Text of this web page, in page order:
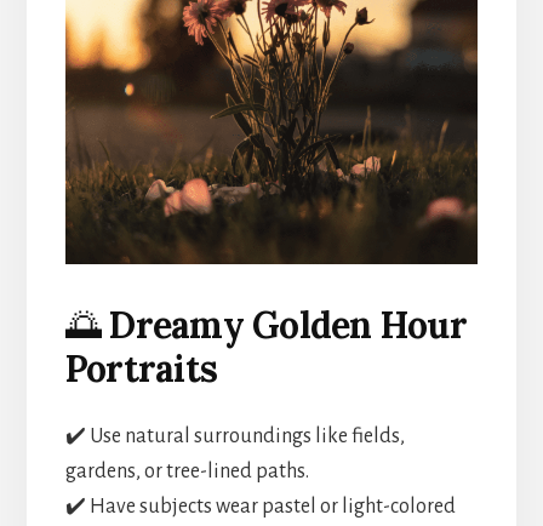
🌅Dreamy Golden Hour
Portraits
✔️ Use natural surroundings like fields,
gardens, or tree-lined paths.
✔️ Have subjects wear pastel or light-colored